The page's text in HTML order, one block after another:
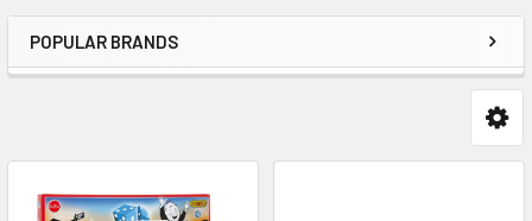
POPULAR BRANDS